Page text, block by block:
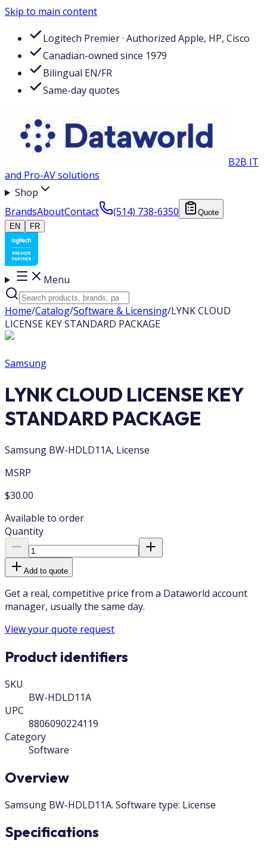
Skip to main content
Logitech Premier · Authorized Apple, HP, Cisco
Canadian-owned since 1979
Bilingual EN/FR
Same-day quotes
B2B IT
and Pro-AV solutions
Shop
BrandsAboutContact (514) 738-6350
Quote
EN
FR
Menu
Home/Catalog/Software & Licensing/LYNK CLOUD
LICENSE KEY STANDARD PACKAGE
Samsung
LYNK CLOUD LICENSE KEY
STANDARD PACKAGE
Samsung BW-HDLD11A, License
MSRP
$30.00
Available to order
Quantity
Add to quote
Get a real, competitive price from a Dataworld account
manager, usually the same day.
View your quote request
Product identifiers
SKU
BW-HDLD11A
UPC
8806090224119
Category
Software
Overview
Samsung BW-HDLD11A. Software type: License
Specifications